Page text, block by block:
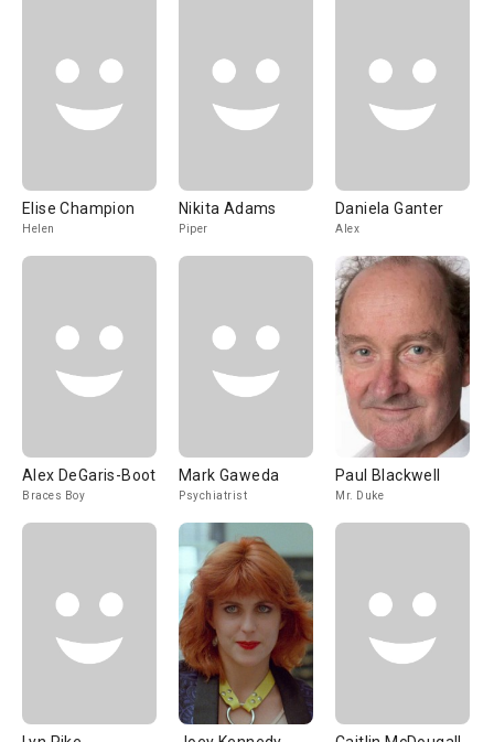
Elise Champion
Helen
Nikita Adams
Piper
Daniela Ganter
Alex
Alex DeGaris-Boot
Braces Boy
Mark Gaweda
Psychiatrist
Paul Blackwell
Mr. Duke